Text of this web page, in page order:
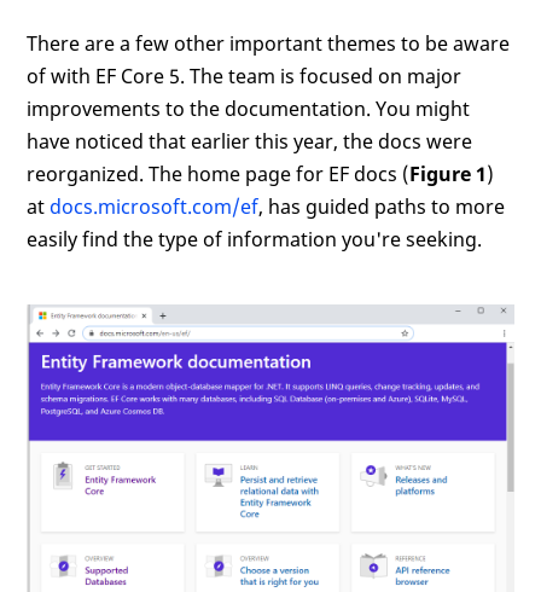
There are a few other important themes to be aware
of with EF Core 5. The team is focused on major
improvements to the documentation. You might
have noticed that earlier this year, the docs were
reorganized. The home page for EF docs (Figure 1)
at docs.microsoft.com/ef, has guided paths to more
easily find the type of information you're seeking.